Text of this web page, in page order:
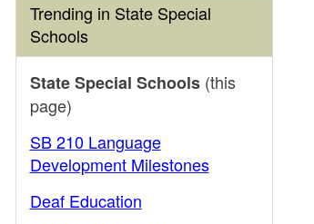
Trending in State Special
Schools
State Special Schools (this
page)
SB 210 Language
Development Milestones
Deaf Education